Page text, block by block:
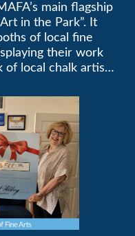
main flagship
in the Park”. It
of local fine
their work
of local chalk artists